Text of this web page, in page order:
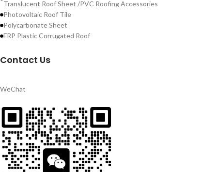
Translucent Roof Sheet /PVC Roofing Accessories
Photovoltaic Roof Tile
Polycarbonate Sheet
FRP Plastic Corrugated Roof
Contact Us
WeChat